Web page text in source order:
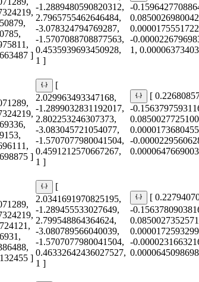
]
-1.2889480590820312,
2.7965755462646484,
-3.078324794769287,
-1.5707088708877563,
0.4535939693450928,
1 ]
-
-
1,
]
[
2.029963493347168,
-1.2899032831192017,
2.802253246307373,
-3.083045721054077,
-1.5707077980041504,
0.4591212570667267,
1 ]
[
-
-
]
[
2.0341691970825195,
-1.289455533027649,
2.799548864364624,
-3.080789566040039,
-1.5707077980041504,
0.46332642436027527,
1 ]
[
-
-